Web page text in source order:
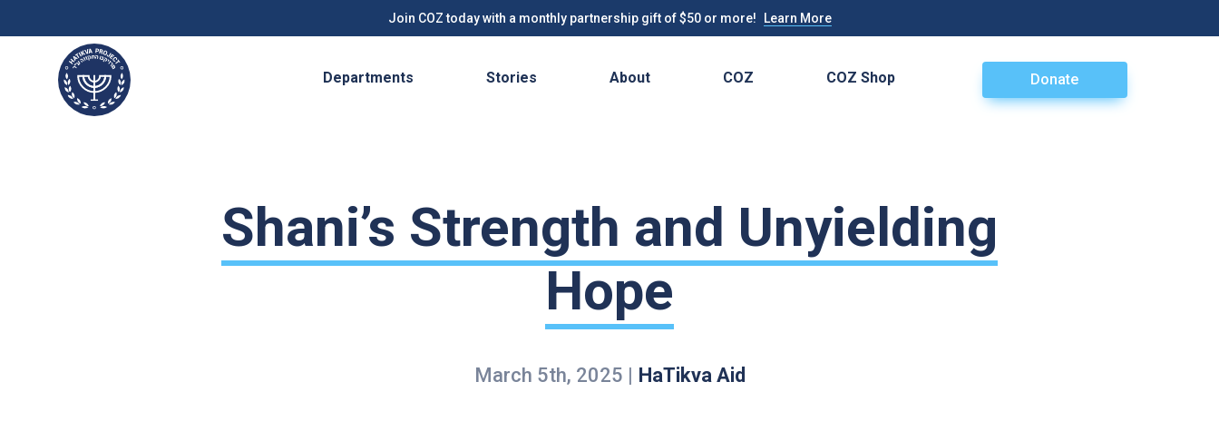
Join COZ today with a monthly partnership gift of $50 or more! Learn More
Departments Stories About COZ COZ Shop Donate
Shani’s Strength and Unyielding
Hope
March 5th, 2025 | HaTikva Aid